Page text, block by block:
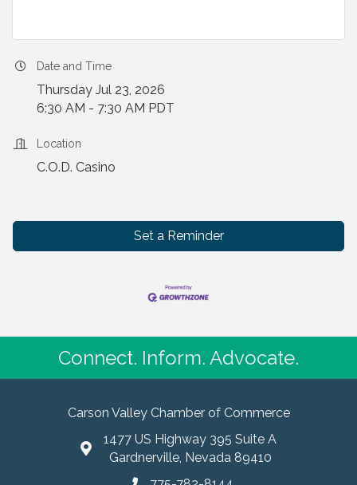
Date and Time
Thursday Jul 23, 2026
6:30 AM - 7:30 AM PDT
Location
C.O.D. Casino
Set a Reminder
Connect. Inform. Advocate.
Carson Valley Chamber of Commerce
1477 US Highway 395 Suite A
Gardnerville, Nevada 89410